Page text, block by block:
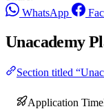
WhatsApp
Unacademy
Section titled
Application